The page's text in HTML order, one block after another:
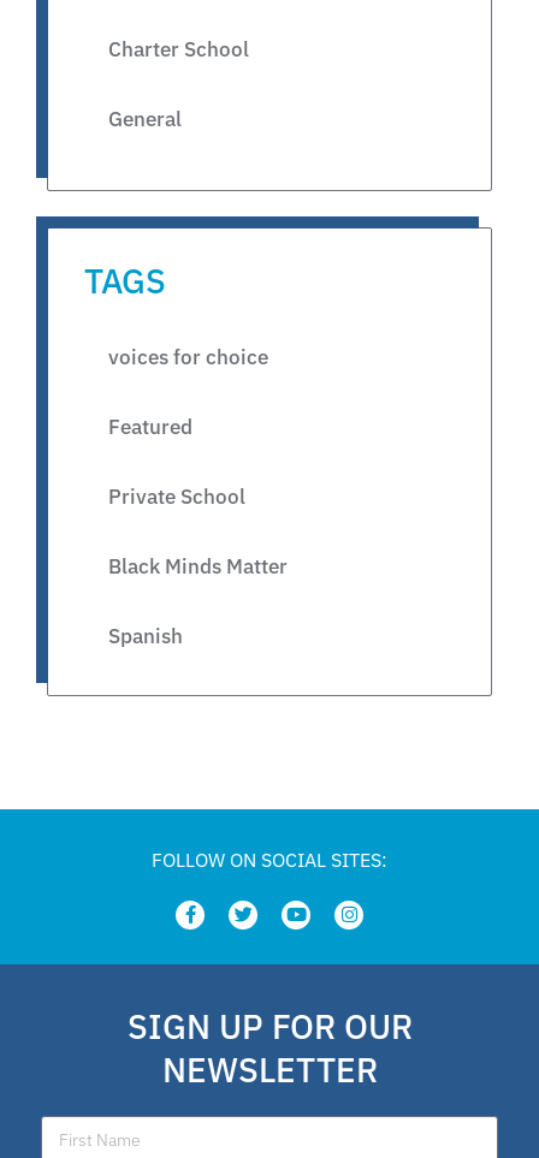
Charter School
General
TAGS
voices for choice
Featured
Private School
Black Minds Matter
Spanish
Legislative
Public Schools
school choice poll
FOLLOW ON SOCIAL SITES:
SIGN UP FOR OUR
NEWSLETTER